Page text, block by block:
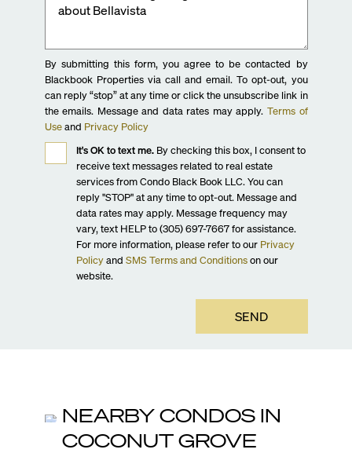
By submitting this form, you agree to be contacted by
Blackbook Properties via call and email. To opt-out, you
can reply “stop” at any time or click the unsubscribe link in
the emails. Message and data rates may apply. Terms of
Use and Privacy Policy
It's OK to text me.By checking this box, I consent to
receive text messages related to real estate
services from Condo Black Book LLC. You can
reply "STOP" at any time to opt-out. Message and
data rates may apply. Message frequency may
vary, text HELP to (305) 697-7667 for assistance.
For more information, please refer to our Privacy
Policy and SMS Terms and Conditions on our
website.
SEND
NEARBY CONDOS IN
COCONUT GROVE